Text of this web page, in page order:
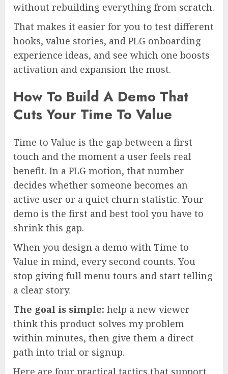
without rebuilding everything from scratch.
That makes it easier for you to test different
hooks, value stories, and PLG onboarding
experience ideas, and see which one boosts
activation and expansion the most.
How To Build A Demo That
Cuts Your Time To Value
Time to Value is the gap between a first
touch and the moment a user feels real
benefit. In a PLG motion, that number
decides whether someone becomes an
active user or a quiet churn statistic. Your
demo is the first and best tool you have to
shrink this gap.
When you design a demo with Time to
Value in mind, every second counts. You
stop giving full menu tours and start telling
a clear story.
The goal is simple: help a new viewer
think this product solves my problem
within minutes, then give them a direct
path into trial or signup.
Here are four practical tactics that support